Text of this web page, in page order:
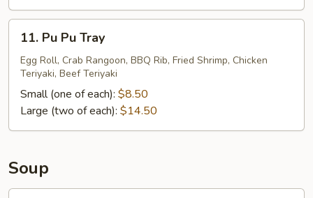
Pu
Tray
11. Pu Pu Tray
Egg Roll, Crab Rangoon, BBQ Rib, Fried Shrimp, Chicken
Teriyaki, Beef Teriyaki
Small (one of each): $8.50
Large (two of each): $14.50
Soup